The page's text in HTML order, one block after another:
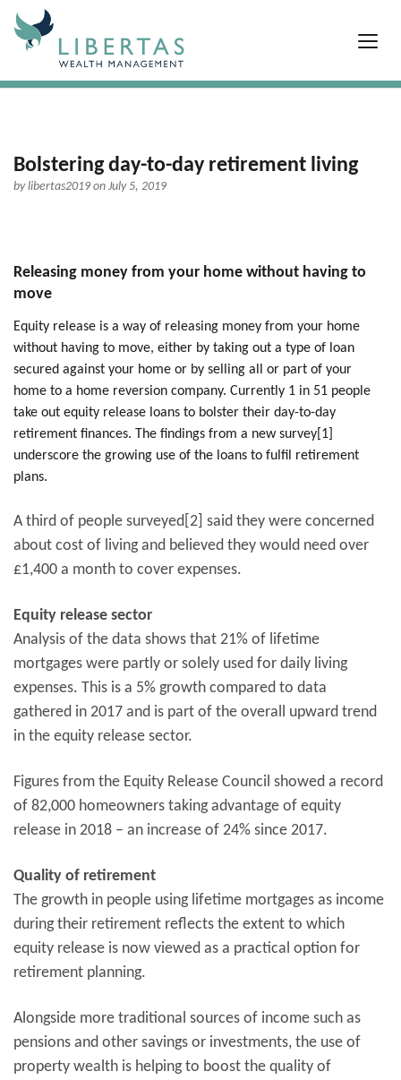
Bolstering day-to-day retirement living
bylibertas2019on July 5, 2019
Releasing money from your home without having to
move
Equity release is a way of releasing money from your home
without having to move, either by taking out a type of loan
secured against your home or by selling all or part of your
home to a home reversion company. Currently 1 in 51 people
take out equity release loans to bolster their day-to-day
retirement finances. The findings from a new survey[1]
underscore the growing use of the loans to fulfil retirement
plans.
A third of people surveyed[2] said they were concerned
about cost of living and believed they would need over
£1,400 a month to cover expenses.
Equity release sector
Analysis of the data shows that 21% of lifetime
mortgages were partly or solely used for daily living
expenses. This is a 5% growth compared to data
gathered in 2017 and is part of the overall upward trend
in the equity release sector.
Figures from the Equity Release Council showed a record
of 82,000 homeowners taking advantage of equity
release in 2018 – an increase of 24% since 2017.
Quality of retirement
The growth in people using lifetime mortgages as income
during their retirement reflects the extent to which
equity release is now viewed as a practical option for
retirement planning.
Alongside more traditional sources of income such as
pensions and other savings or investments, the use of
property wealth is helping to boost the quality of